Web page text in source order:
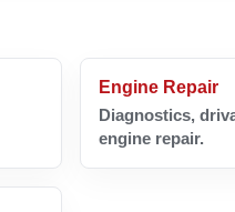
Engine Repair
Diagnostics,
engine repair.